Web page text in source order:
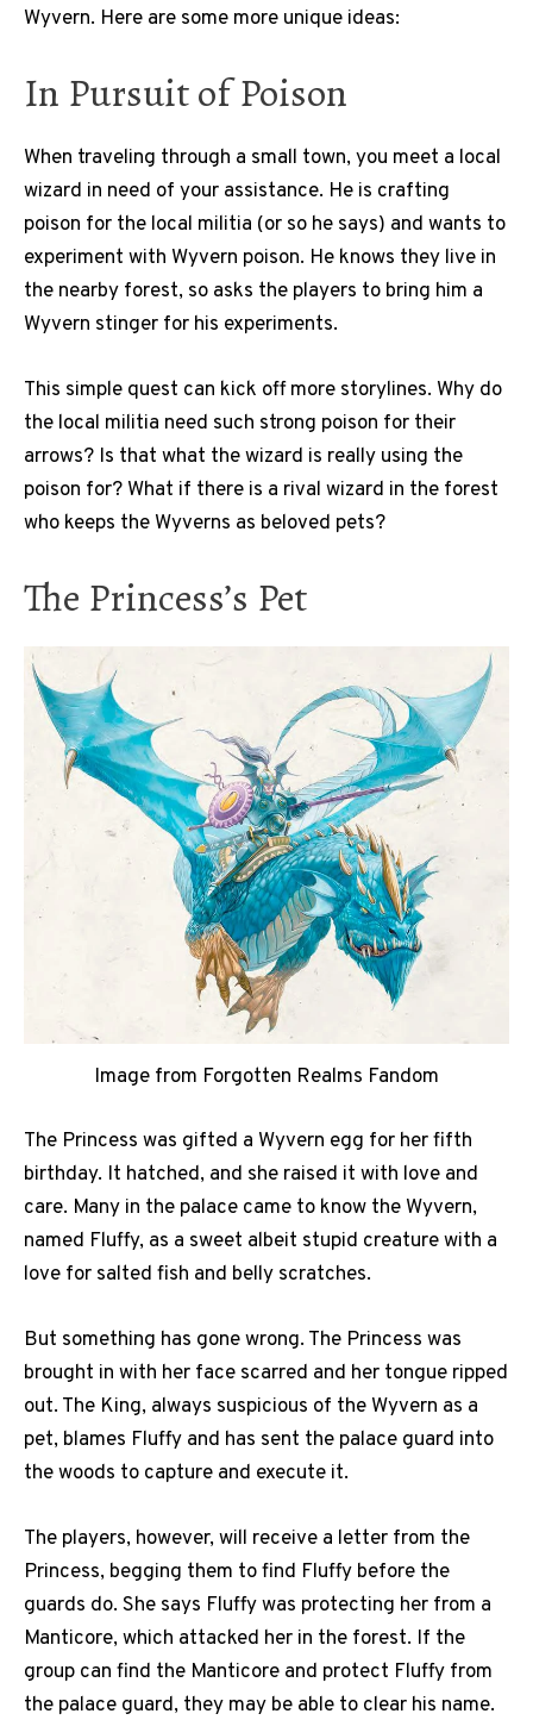
Wyvern. Here are some more unique ideas:
In Pursuit of Poison
When traveling through a small town, you meet a local
wizard in need of your assistance. He is crafting
poison for the local militia (or so he says) and wants to
experiment with Wyvern poison. He knows they live in
the nearby forest, so asks the players to bring him a
Wyvern stinger for his experiments.
This simple quest can kick off more storylines. Why do
the local militia need such strong poison for their
arrows? Is that what the wizard is really using the
poison for? What if there is a rival wizard in the forest
who keeps the Wyverns as beloved pets?
The Princess’s Pet
Image from Forgotten Realms Fandom
The Princess was gifted a Wyvern egg for her fifth
birthday. It hatched, and she raised it with love and
care. Many in the palace came to know the Wyvern,
named Fluffy, as a sweet albeit stupid creature with a
love for salted fish and belly scratches.
But something has gone wrong. The Princess was
brought in with her face scarred and her tongue ripped
out. The King, always suspicious of the Wyvern as a
pet, blames Fluffy and has sent the palace guard into
the woods to capture and execute it.
The players, however, will receive a letter from the
Princess, begging them to find Fluffy before the
guards do. She says Fluffy was protecting her from a
Manticore, which attacked her in the forest. If the
group can find the Manticore and protect Fluffy from
the palace guard, they may be able to clear his name.